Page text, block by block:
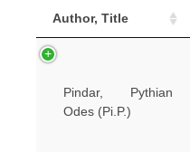
Author, Title
Pindar, Pythian
Odes (Pi.P.)